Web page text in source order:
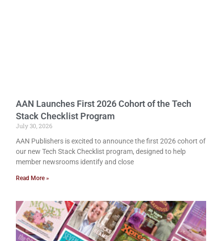
AAN Launches First 2026 Cohort of the Tech
Stack Checklist Program
July 30, 2026
AAN Publishers is excited to announce the first 2026 cohort of
our new Tech Stack Checklist program, designed to help
member newsrooms identify and close
Read More »